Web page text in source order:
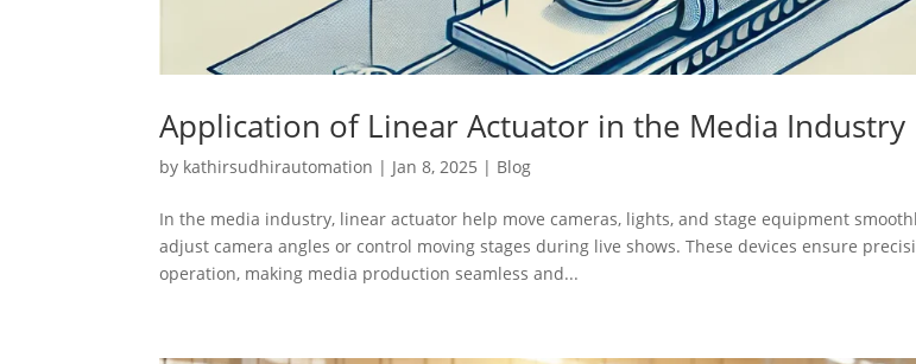
Application of Linear Actuator in the Media Industry
by kathirsudhirautomation | Jan 8, 2025 | Blog
In the media industry, linear actuator help move cameras, lights, and stage equipment
adjust camera angles or control moving stages during live shows. These devices ensure
operation, making media production seamless and...